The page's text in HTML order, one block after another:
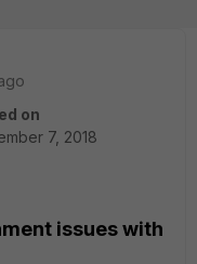
on
7, 2018
issues with